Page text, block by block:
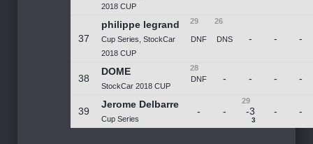
2018 CUP
37
philippe legrand
Cup Series, StockCar
2018 CUP
29
DNF
26
DNS - - -
38
DOME
StockCar 2018 CUP
28
DNF
- - - -
39
Jerome Delbarre
Cup Series
- -
29
3
-3 - -